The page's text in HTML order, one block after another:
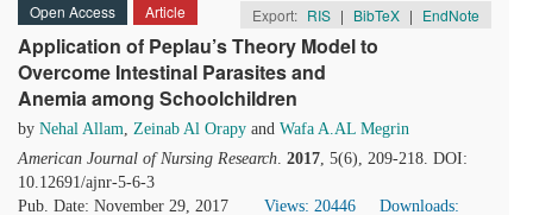
Open Access Article Export: RIS | BibTeX | EndNote
Application of Peplau’s Theory Model to
Overcome Intestinal Parasites and
Anemia among Schoolchildren
by Nehal Allam, Zeinab Al Orapy and Wafa A.AL Megrin
American Journal of Nursing Research. 2017, 5(6), 209-218. DOI:
10.12691/ajnr-5-6-3
Pub. Date: November 29, 2017
Views: 20446
Downloads: